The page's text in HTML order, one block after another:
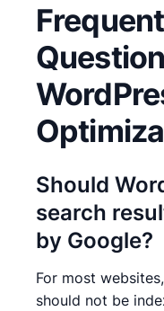
Should
search
by Google?
For most
should not be